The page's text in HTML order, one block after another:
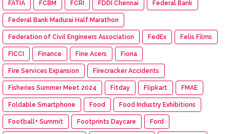
FATIA FCBM FCRI FDDI Chennai Federal Bank
Federal Bank Madurai Half Marathon
Federation of Civil Engineers Association FedEx Felis Films
FICCI Finance Fine Acers Fiona
Fire Services Expansion Firecracker Accidents
Fisheries Summer Meet 2024 Fitday Flipkart FMAE
Foldable Smartphone Food Food Industry Exhibitions
Football+ Summit Footprints Daycare Ford